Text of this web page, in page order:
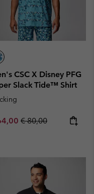
CSC X Disney PFG
Slack Tide™ Shirt
price:Regular price:
€ 80,00